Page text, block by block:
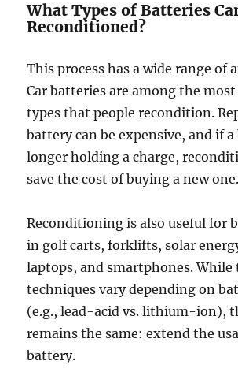
What Types of Batteries
Reconditioned?
This process has a wide range of
Car batteries are among the
types that people recondition.
battery can be expensive, and if
longer holding a charge,
save the cost of buying a new one.
Reconditioning is also useful for
in golf carts, forklifts, solar
laptops, and smartphones. While
techniques vary depending on
(e.g., lead-acid vs. lithium-ion),
remains the same: extend the
battery.